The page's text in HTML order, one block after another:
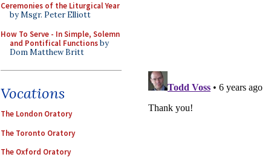
Ceremonies of the Liturgical Year
by Msgr. Peter Elliott
How To Serve - In Simple, Solemn
and Pontifical Functionsby
Dom Matthew Britt
Vocations
The London Oratory
The Toronto Oratory
The Oxford Oratory